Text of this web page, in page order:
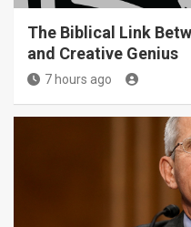
The Biblical Link
and Creative Genius
7 hours ago